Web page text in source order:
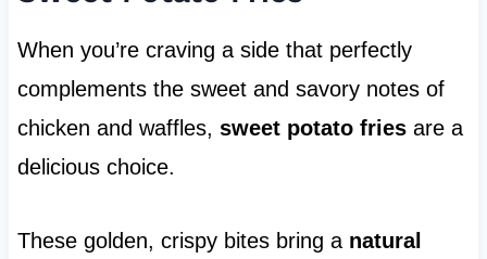
When you’re craving a side that perfectly
complements the sweet and savory notes of
chicken and waffles, sweet potato friesare a
delicious choice.
These golden, crispy bites bring a natural